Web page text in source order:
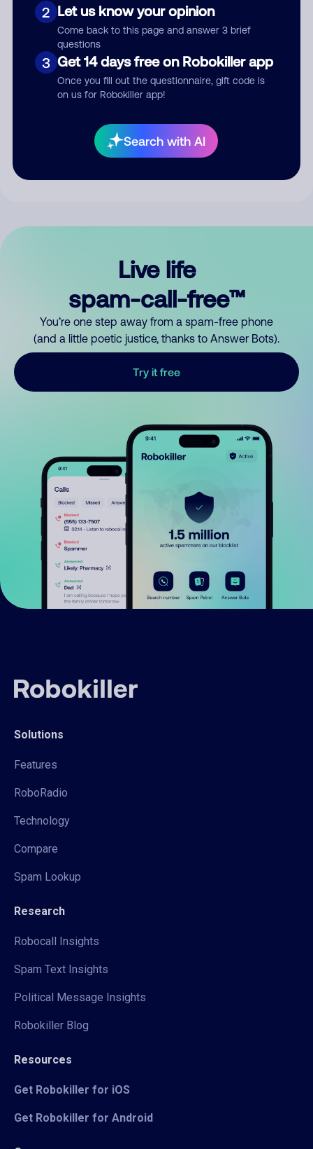
2 Let us know your opinion
Come back to this page and answer 3 brief
questions
3 Get 14 days free on Robokiller app
Once you fill out the questionnaire, gift code is
on us for Robokiller app!
Search with AI
By submitting a comment, you give us permission to publish
your comment publicly.
Live life
spam-call-free™
You’re one step away from a spam-free phone
(and a little poetic justice, thanks to Answer Bots).
Try it free
Solutions
Features
RoboRadio
Technology
Compare
Spam Lookup
Research
Robocall Insights
Spam Text Insights
Political Message Insights
Robokiller Blog
Resources
Get Robokiller for iOS
Get Robokiller for Android